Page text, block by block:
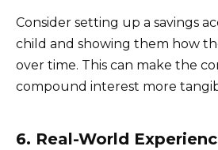
Consider setting up a savings
child and showing them how
over time. This can make the
compound interest more
6. Real-World